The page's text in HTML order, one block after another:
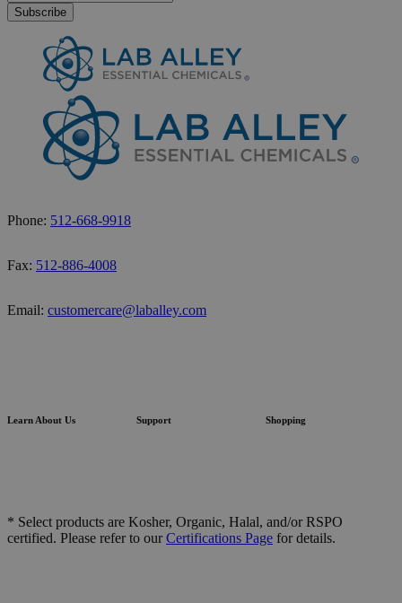
Subscribe
Phone: 512-668-9918
Fax: 512-886-4008
Email: customercare@laballey.com
Learn About Us Support Shopping
* Select products are Kosher, Organic, Halal, and/or RSPO
certified. Please refer to ourCertifications Page for details.